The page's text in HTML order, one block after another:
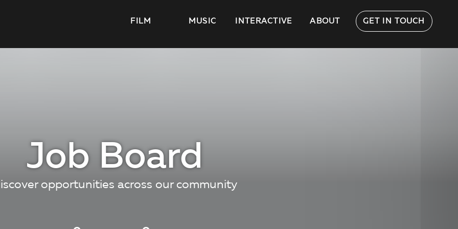
FILM MUSIC INTERACTIVE ABOUT GET IN TOUCH
Job Board
opportunities across our community